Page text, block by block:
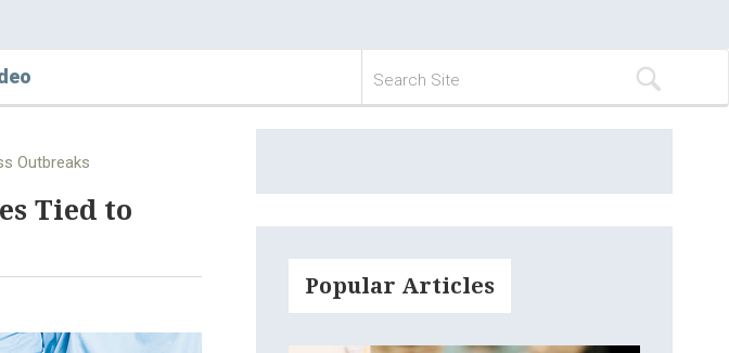
Outbreaks
Tied to
Popular Articles